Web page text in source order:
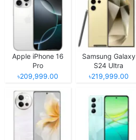
Apple iPhone 16
Pro
৳209,999.00
Samsung Galaxy
S24 Ultra
৳219,999.00